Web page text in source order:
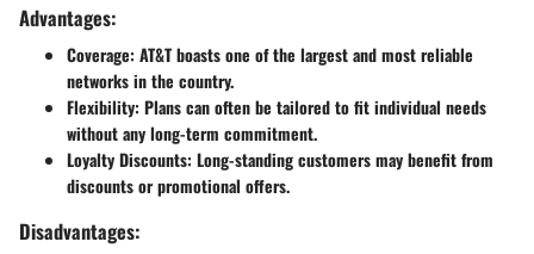
Advantages:
Coverage: AT&T boasts one of the largest and most reliable
networks in the country.
Flexibility: Plans can often be tailored to fit individual needs
without any long-term commitment.
Loyalty Discounts: Long-standing customers may benefit from
discounts or promotional offers.
Disadvantages: